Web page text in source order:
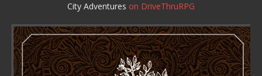
City Adventures on DriveThruRPG